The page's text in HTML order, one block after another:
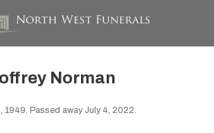
Norman
1949. Passed away July 4, 2022.